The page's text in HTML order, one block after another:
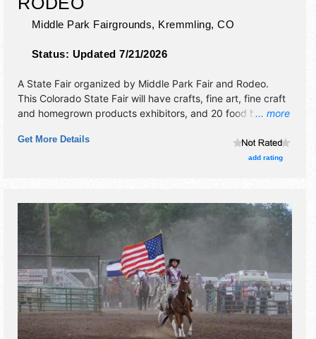
Middle Park Fairgrounds, Kremmling,CO
Status: Updated 7/21/2026
... more
A State Fair organized by Middle Park Fair and Rodeo.
This Colorado State Fair will have crafts, fine art, fine craft
and homegrown products exhibitors, and 20 food booths.
talent and the hours will be . Admission tickets are $5 -
$30. This event will also include: family fun, junior livestock
Get More Details
add rating